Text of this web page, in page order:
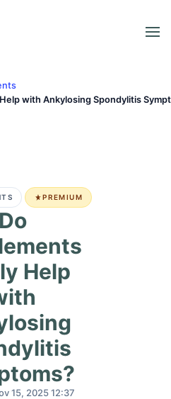
with Ankylosing Spondylitis
PREMIUM
Do
Help
15, 2025 12:37